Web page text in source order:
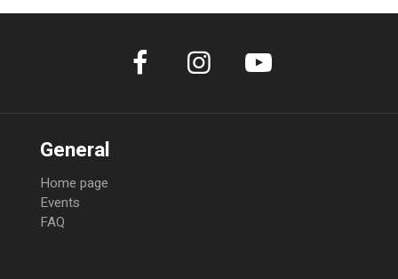
booking. No refunds will be given.
General
Home page
Events
FAQ